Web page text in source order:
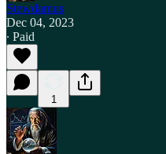
Stewdamus
Dec 04, 2023
∙ Paid
1